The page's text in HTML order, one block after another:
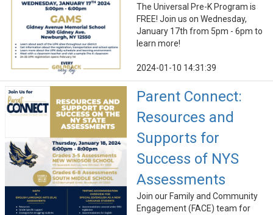
The Universal Pre-K Program is
FREE! Join us on Wednesday,
January 17th from 5pm - 6pm to
learn more!
2024-01-10 14:31:39
Parent Connect:
Resources and
Supports for
Success of NYS
Assessments
Join our Family and Community
Engagement (FACE) team for